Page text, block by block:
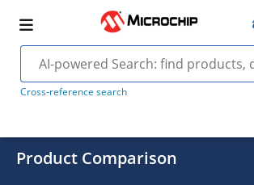
Cross-reference search
Product Comparison